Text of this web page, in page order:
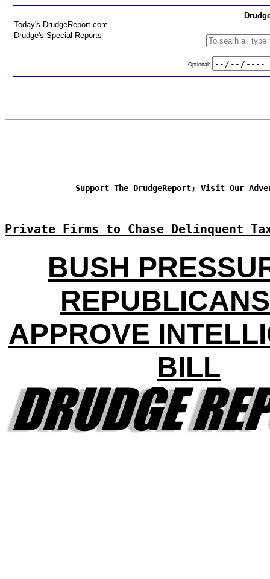
Today's DrudgeReport.com
Drudge's Special Reports
Optional:
Support The DrudgeReport; Visit Our
Private Firms to Chase Delinquent
BUSH
APPROVE
BILL